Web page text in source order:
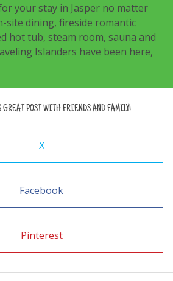
your stay in Jasper no matter
site dining, fireside romantic
hot tub, steam room, sauna and
Islanders have been here,
POST WITH FRIENDS AND FAMILY!
X
Facebook
Pinterest